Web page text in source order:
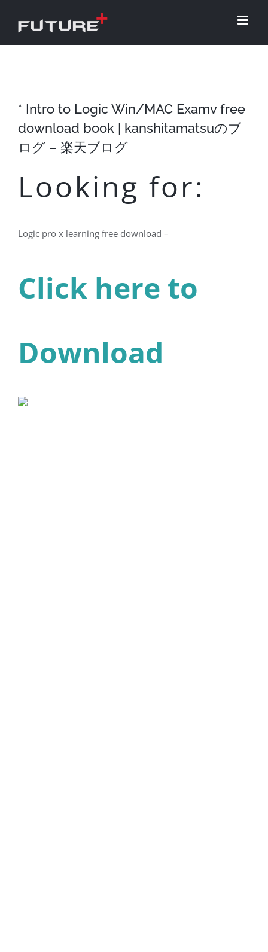
* Intro to Logic Win/MAC Examv free
download book | kanshitamatsuのブ
ログ – 楽天ブログ
Looking for:
Logic pro x learning free download –
Click here to
Download